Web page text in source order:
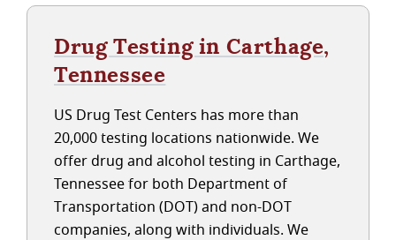
Drug Testing in Carthage,
Tennessee
US Drug Test Centers has more than
20,000 testing locations nationwide. We
offer drug and alcohol testing in Carthage,
Tennessee for both Department of
Transportation (DOT) and non-DOT
companies, along with individuals. We